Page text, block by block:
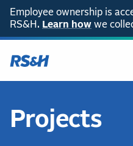
SKIP TO CONTENT
Employee ownership is
RS&H. Learn how we
Projects